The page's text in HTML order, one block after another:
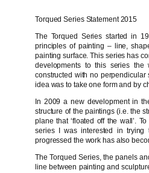
Torqued Series Statement 2015
The Torqued Series started in
principles of painting – line,
painting surface. This series has
developments to this series the
constructed with no
idea was to take one form and by
In 2009 a new development in
structure of the paintings (i.e. the
plane that ‘floated off the wall’.
series I was interested in trying
progressed the work has also
The Torqued Series, the panels
line between painting and